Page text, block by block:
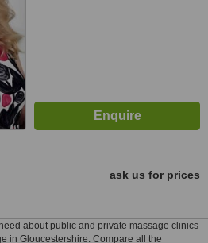
ask us for prices
about public and private massage clinics
in Gloucestershire. Compare all the